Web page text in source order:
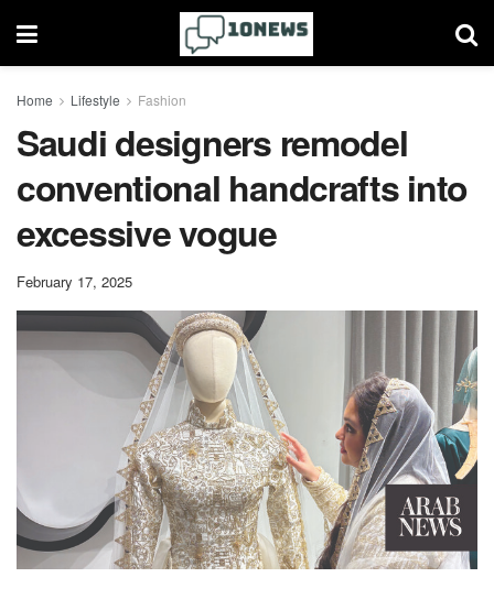
Home Lifestyle Fashion
Saudi designers remodel
conventional handcrafts into
excessive vogue
February 17, 2025